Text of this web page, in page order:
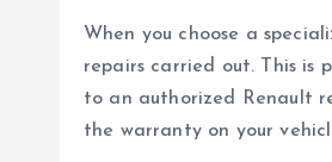
When you choose a
repairs carried out. This is
to an authorized Renault
the warranty on your